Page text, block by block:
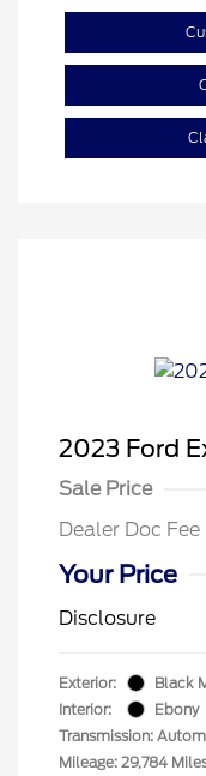
2023 Ford
Sale Price
Dealer Doc Fee
Your Price
Disclosure
Exterior:
Black
Interior:
Ebony
Transmission:
Mileage: 29,784